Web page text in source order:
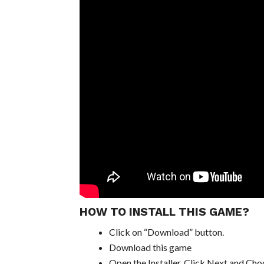
HOW TO INSTALL THIS GAME?
Click on “Download” button.
Download this game